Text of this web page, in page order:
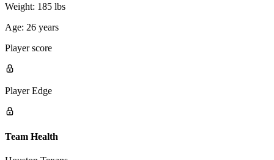
Weight: 185 lbs
Age: 26 years
Player score
Player Edge
Team Health